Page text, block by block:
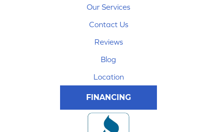
Our Services
Contact Us
Reviews
Blog
Location
FINANCING